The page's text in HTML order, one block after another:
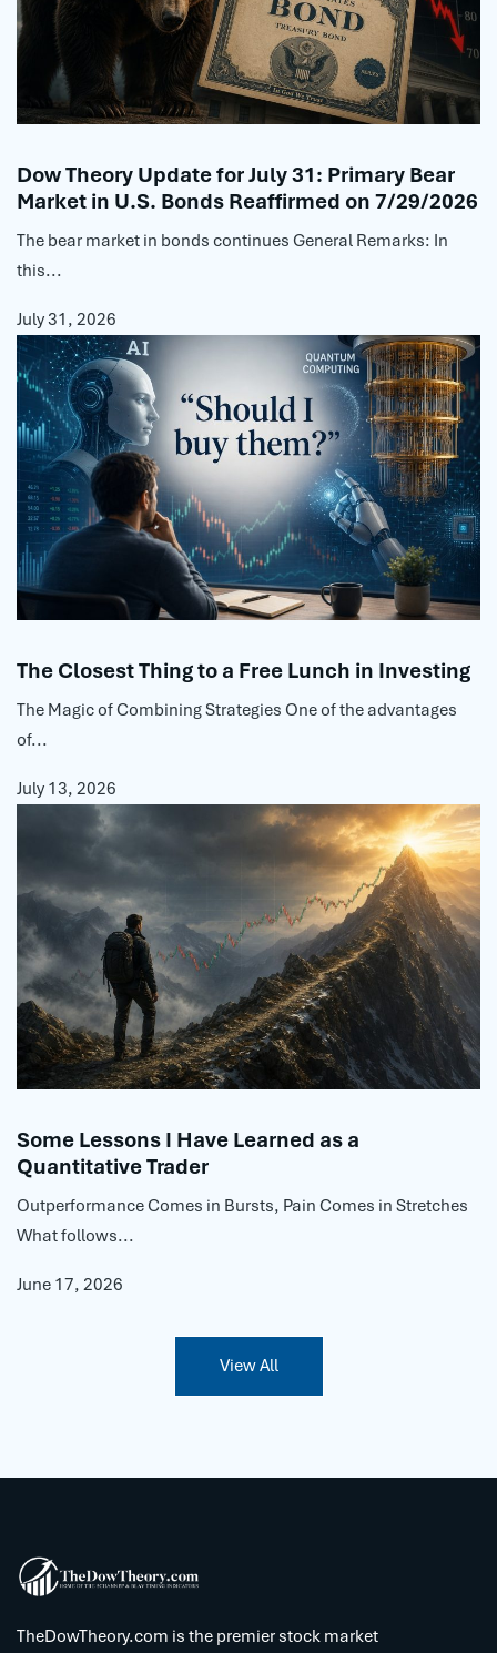
Dow Theory Update for July 31: Primary Bear
Market in U.S. Bonds Reaffirmed on 7/29/2026
The bear market in bonds continues General Remarks: In
this...
July 31, 2026
The Closest Thing to a Free Lunch in Investing
The Magic of Combining Strategies One of the advantages
of...
July 13, 2026
Some Lessons I Have Learned as a
Quantitative Trader
Outperformance Comes in Bursts, Pain Comes in Stretches
What follows...
June 17, 2026
View All
TheDowTheory.com is the premier stock market